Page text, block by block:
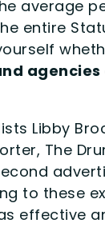
average
entire
Libby
The
to these
effective